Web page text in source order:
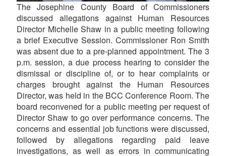
The Josephine County Board of Commissioners
discussed allegations against Human Resources
Director Michelle Shaw in a public meeting following
a brief Executive Session. Commissioner Ron Smith
was absent due to a pre-planned appointment. The 3
p.m. session, a due process hearing to consider the
dismissal or discipline of, or to hear complaints or
charges brought against the Human Resources
Director, was held in the BCC Conference Room. The
board reconvened for a public meeting per request of
Director Shaw to go over performance concerns. The
concerns and essential job functions were discussed,
followed by allegations regarding paid leave
investigations, as well as errors in communicating